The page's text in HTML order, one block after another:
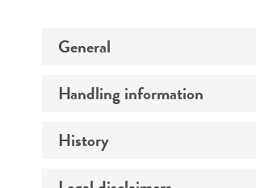
General
Preceptrol
Handling information
Medium
History